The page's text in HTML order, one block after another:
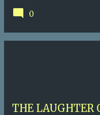
0
THE LAUGHTER